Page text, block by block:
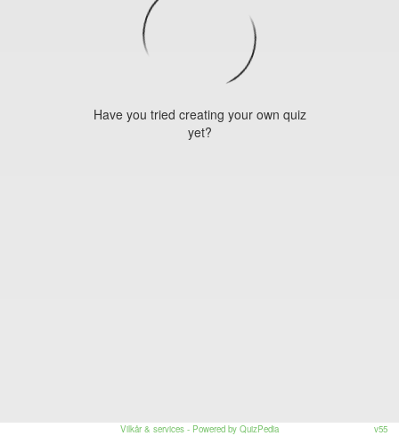
Have you tried creating your own quiz
yet?
Vilkår & services - Powered by QuizPedia v55